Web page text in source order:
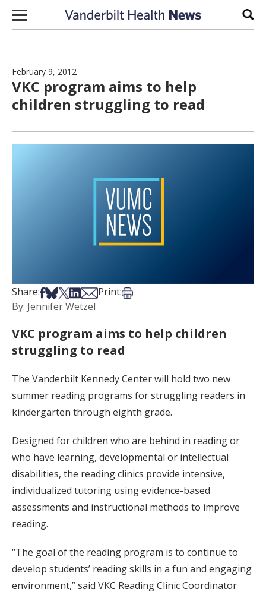
Skip to content
February 9, 2012
VKC program aims to help
children struggling to read
Share:Share on Facebook
Share on Bsky
Share on X
Share on LinkedIn
Share via Email
Print:Print this article
By: Jennifer Wetzel
VKC program aims to help children
struggling to read
The Vanderbilt Kennedy Center will hold two new
summer reading programs for struggling readers in
kindergarten through eighth grade.
Designed for children who are behind in reading or
who have learning, developmental or intellectual
disabilities, the reading clinics provide intensive,
individualized tutoring using evidence-based
assessments and instructional methods to improve
reading.
“The goal of the reading program is to continue to
develop students’ reading skills in a fun and engaging
environment,” said VKC Reading Clinic Coordinator